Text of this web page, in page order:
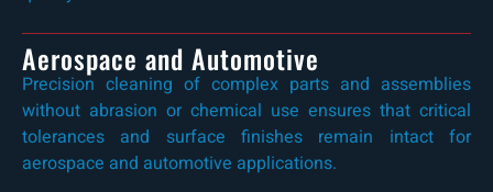
Aerospace and Automotive
Precision cleaning of complex parts and assemblies
without abrasion or chemical use ensures that critical
tolerances and surface finishes remain intact for
aerospace and automotive applications.